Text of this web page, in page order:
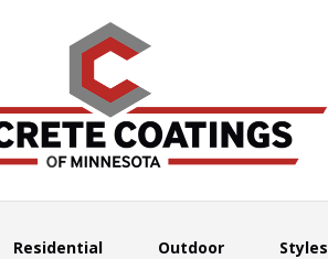
Residential Outdoor Styles